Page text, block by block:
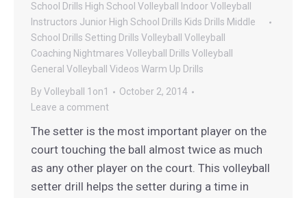
School Drills High School Volleyball
Indoor Volleyball
Instructors Junior High School Drills Kids Drills Middle
School Drills Setting Drills Volleyball
Volleyball
Coaching Nightmares Volleyball Drills Volleyball
General Volleyball Videos Warm Up Drills
By Volleyball 1on1
October 2, 2014
Leave a comment
The setter is the most important player on the
court touching the ball almost twice as much
as any other player on the court. This volleyball
setter drill helps the setter during a time in